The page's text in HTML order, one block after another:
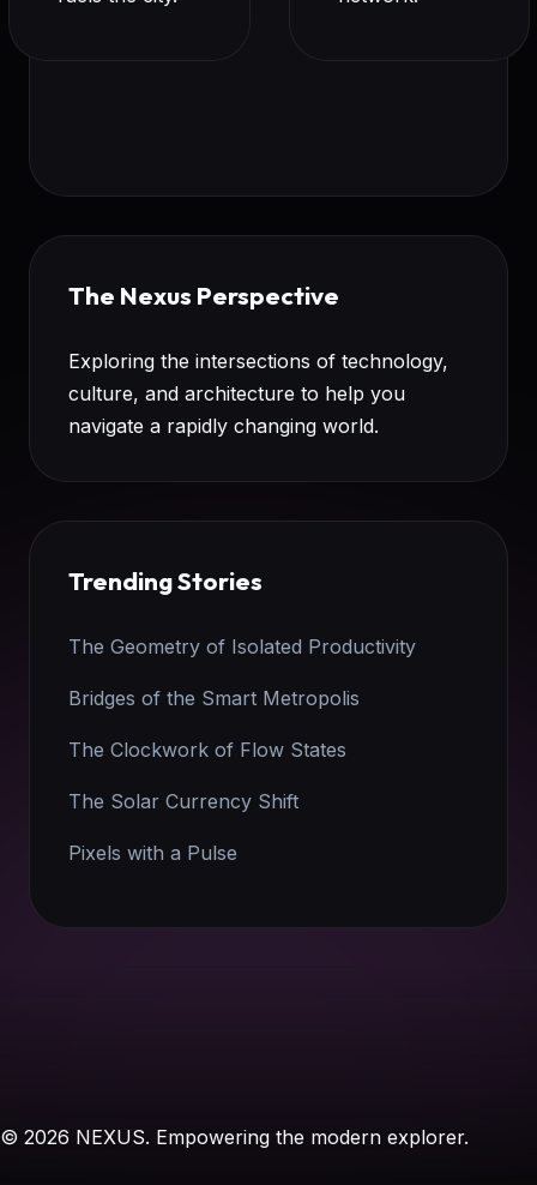
The Nexus Perspective
Exploring the intersections of technology,
culture, and architecture to help you
navigate a rapidly changing world.
Trending Stories
The Geometry of Isolated Productivity
Bridges of the Smart Metropolis
The Clockwork of Flow States
The Solar Currency Shift
Pixels with a Pulse
© 2026 NEXUS. Empowering the modern explorer.